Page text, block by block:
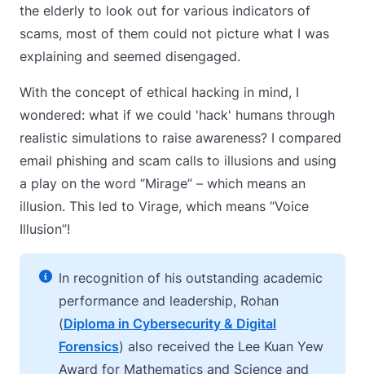
the elderly to look out for various indicators of
scams, most of them could not picture what I was
explaining and seemed disengaged.
With the concept of ethical hacking in mind, I
wondered: what if we could 'hack' humans through
realistic simulations to raise awareness? I compared
email phishing and scam calls to illusions and using
a play on the word “Mirage” – which means an
illusion. This led to Virage, which means “Voice
Illusion”!
In recognition of his outstanding academic
performance and leadership, Rohan
(Diploma in Cybersecurity & Digital
Forensics) also received the Lee Kuan Yew
Award for Mathematics and Science and